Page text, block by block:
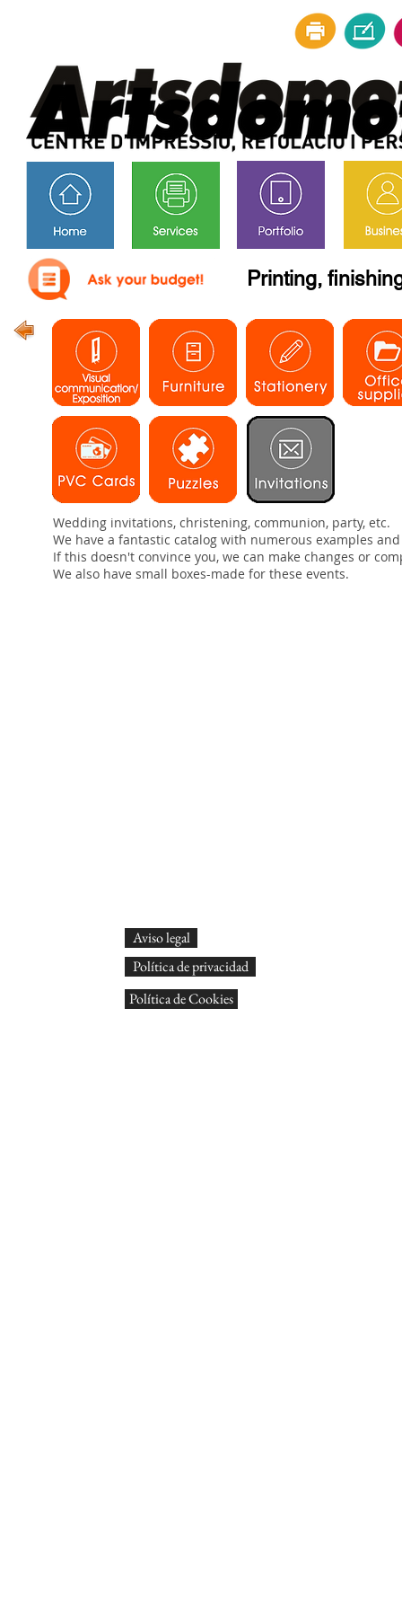
Printing,
Wedding invitations, christening, communion, party, etc.
We have a fantastic catalog with numerous examples
If this doesn't convince you, we can make changes or
We also have small boxes-made for these events.
Aviso legal
Política de privacidad
Política de Cookies